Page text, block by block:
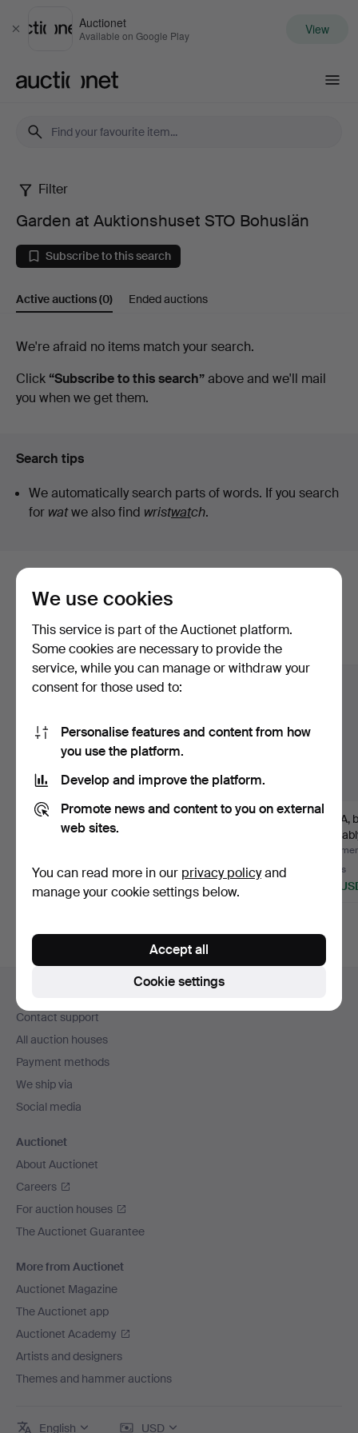
Close
Auctionet
Available on Google Play View
Garden
at
Auktionshuset
STO
Bohuslän
Filter
Garden at Auktionshuset STO Bohuslän
Subscribe to this search
Active auctions(0) Ended auctions
Active
auctions
We're afraid no items match your search.
Click “Subscribe to this search”above and we'll mail
you when we get them.
Search tips
We automatically search parts of words. If you search
for watwe also find wristwatch.
Here are items from our archive that
match your search
Show all items
GARDEN SET, 5
pieces, Grythyttan,
17 bids
841 USD
WICKER FURNITURE
1 bid
53 USD
8 bids
158
navigation
Contact support
All auction houses
Payment methods
We ship via
Social media
Auctionet
About Auctionet
Careers
For auction houses
The Auctionet Guarantee
More from Auctionet
Auctionet Magazine
The Auctionet app
Auctionet Academy
Artists and designers
Themes and hammer auctions
English USD
We use cookies
This service is part of the Auctionet platform.
Some cookies are necessary to provide the
service, while you can manage or withdraw your
consent for those used to:
Personalise features and content from how
you use the platform.
Develop and improve the platform.
Promote news and content to you on external
web sites.
You can read more in our privacy policyand
manage your cookie settings below.
Cookie settings
Accept all